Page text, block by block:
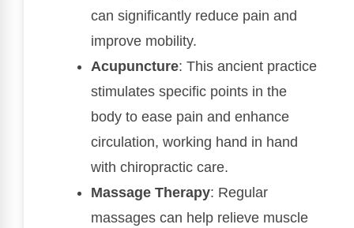
can significantly reduce pain and
improve mobility.
Acupuncture: This ancient practice
stimulates specific points in the
body to ease pain and enhance
circulation, working hand in hand
with chiropractic care.
Massage Therapy: Regular
massages can help relieve muscle